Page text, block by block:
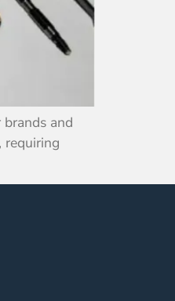
and
requiring